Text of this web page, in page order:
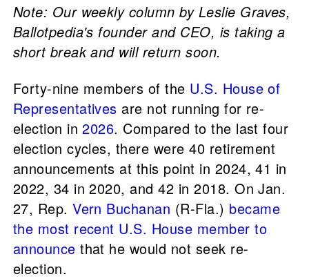
Note: Our weekly column by Leslie Graves,
Ballotpedia's founder and CEO, is taking a
short break and will return soon.
Forty-nine members of the U.S. House of
Representatives are not running for re-
election in2026. Compared to the last four
election cycles, there were 40 retirement
announcements at this point in 2024, 41 in
2022, 34 in 2020, and 42 in 2018. On Jan.
27, Rep. Vern Buchanan (R-Fla.) became
the most recent U.S. House member to
announce that he would not seek re-
election.